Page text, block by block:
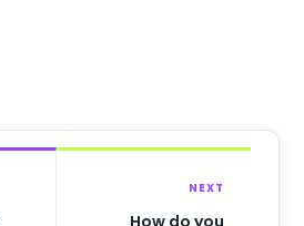
NEXT
How do you